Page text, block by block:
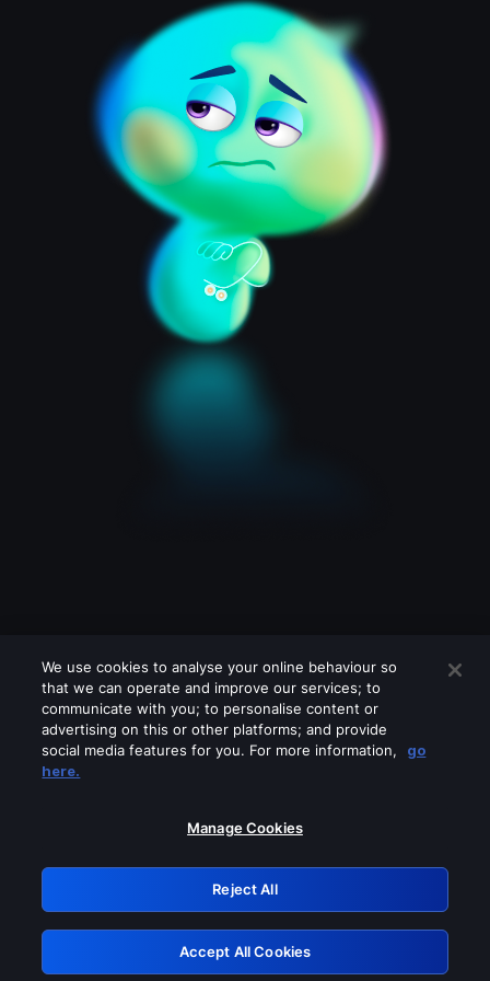
Please turn off any of these services
GRN: 0.8e1c2117.1786203947.906659b1
Retry
We use cookies to analyse your online behaviour so
that we can operate and improve our services; to
communicate with you; to personalise content or
advertising on this or other platforms; and provide
social media features for you. For more information,
go
here.
Manage Cookies
Reject All
Accept All Cookies